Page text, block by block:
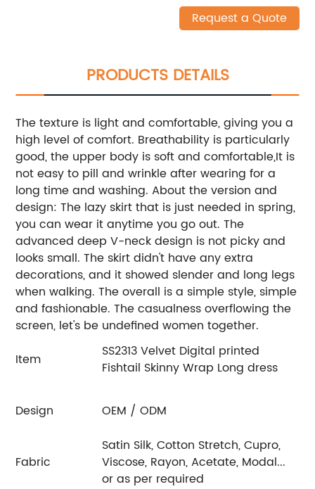
Request a Quote
PRODUCTS DETAILS
The texture is light and comfortable, giving you a
high level of comfort. Breathability is particularly
good, the upper body is soft and comfortable,It is
not easy to pill and wrinkle after wearing for a
long time and washing. About the version and
design: The lazy skirt that is just needed in spring,
you can wear it anytime you go out. The
advanced deep V-neck design is not picky and
looks small. The skirt didn't have any extra
decorations, and it showed slender and long legs
when walking. The overall is a simple style, simple
and fashionable. The casualness overflowing the
screen, let's be undefined women together.
Item
SS2313 Velvet Digital printed
Fishtail Skinny Wrap Long dress
Design OEM / ODM
Fabric
Satin Silk, Cotton Stretch, Cupro,
Viscose, Rayon, Acetate, Modal...
or as per required